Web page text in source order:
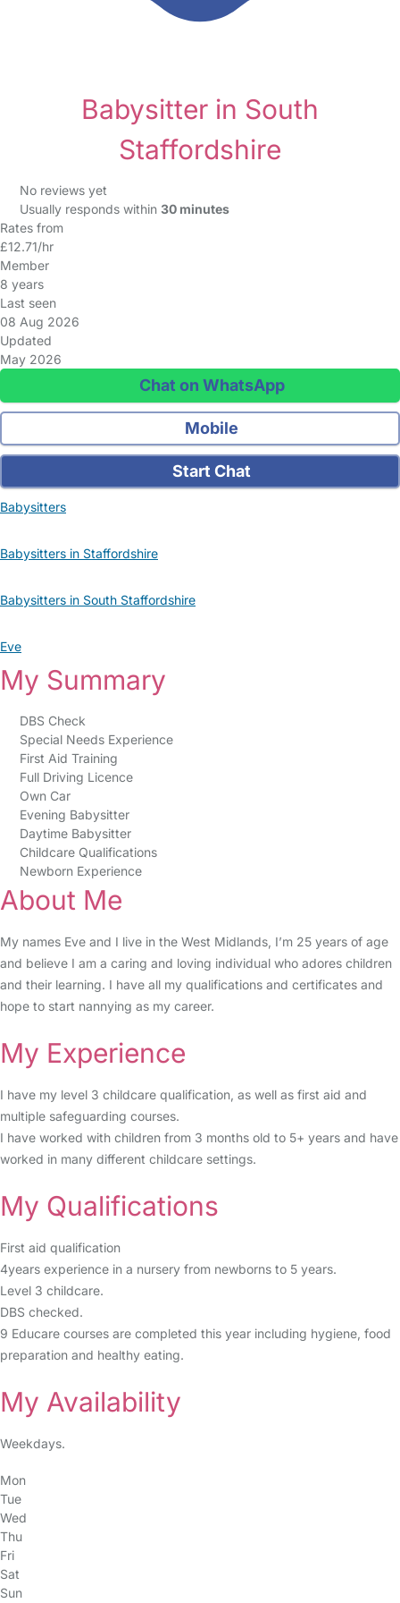
Babysitter in South
Staffordshire
No reviews yet
Usually responds within 30 minutes
Rates from
£12.71/hr
Member
8 years
Last seen
08 Aug 2026
Updated
May 2026
Chat on WhatsApp
Mobile
Start Chat
Babysitters
Babysitters in Staffordshire
Babysitters in South Staffordshire
Eve
My Summary
DBS Check
Special Needs Experience
First Aid Training
Full Driving Licence
Own Car
Evening Babysitter
Daytime Babysitter
Childcare Qualifications
Newborn Experience
About Me
My names Eve and I live in the West Midlands, I’m 25 years of age
and believe I am a caring and loving individual who adores children
and their learning. I have all my qualifications and certificates and
hope to start nannying as my career.
My Experience
I have my level 3 childcare qualification, as well as first aid and
multiple safeguarding courses.
I have worked with children from 3 months old to 5+ years and have
worked in many different childcare settings.
My Qualifications
First aid qualification
4years experience in a nursery from newborns to 5 years.
Level 3 childcare.
DBS checked.
9 Educare courses are completed this year including hygiene, food
preparation and healthy eating.
My Availability
Weekdays.
Mon
Tue
Wed
Thu
Fri
Sat
Sun